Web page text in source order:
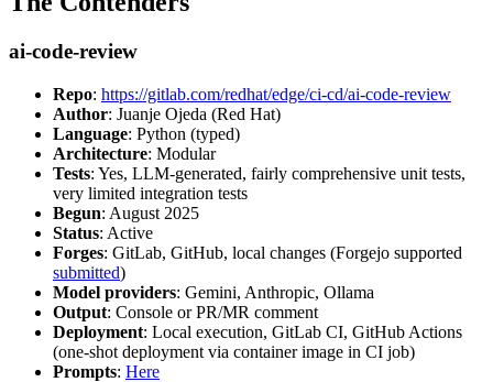
ai-code-review
Repo: https://gitlab.com/redhat/edge/ci-cd/ai-code-review
Author: Juanje Ojeda (Red Hat)
Language: Python (typed)
Architecture: Modular
Tests: Yes, LLM-generated, fairly comprehensive unit tests,
very limited integration tests
Begun: August 2025
Status: Active
Forges: GitLab, GitHub, local changes (Forgejo supported
submitted)
Model providers: Gemini, Anthropic, Ollama
Output: Console or PR/MR comment
Deployment: Local execution, GitLab CI, GitHub Actions
(one-shot deployment via container image in CI job)
Prompts: Here